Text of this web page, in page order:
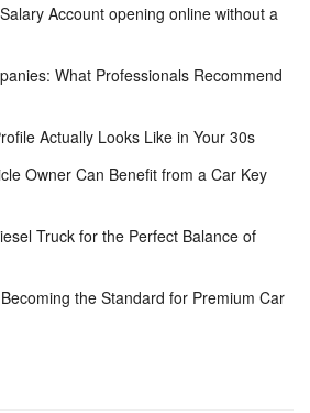
Account opening online without a
What Professionals Recommend
Actually Looks Like in Your 30s
Owner Can Benefit from a Car Key
Truck for the Perfect Balance of
the Standard for Premium Car